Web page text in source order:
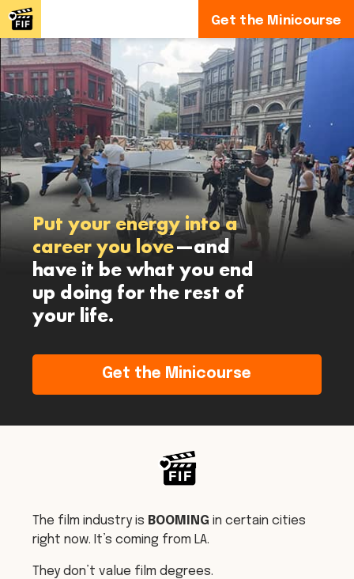
Get the Minicourse
Put your energy into a
career you love—and
have it be what you end
up doing for the rest of
your life.
Get the Minicourse
The film industry is BOOMING in certain cities
right now. It’s coming from LA.
They don’t value film degrees.